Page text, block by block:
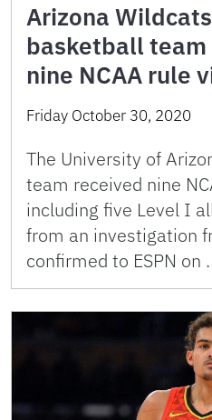
Arizona Wildcats
basketball
nine NCAA rule
Friday October 30, 2020
The University of
team received nine
including five Level I
from an investigation
confirmed to ESPN on